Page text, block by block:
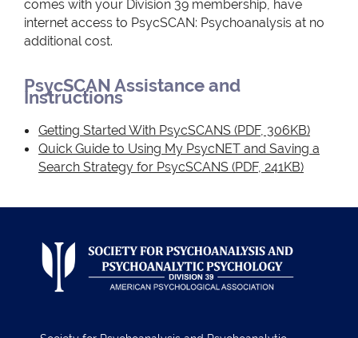
comes with your Division 39 membership, have
internet access to PsycSCAN: Psychoanalysis at no
additional cost.
PsycSCAN Assistance and
Instructions
Getting Started With PsycSCANS (PDF, 306KB)
Quick Guide to Using My PsycNET and Saving a
Search Strategy for PsycSCANS (PDF, 241KB)